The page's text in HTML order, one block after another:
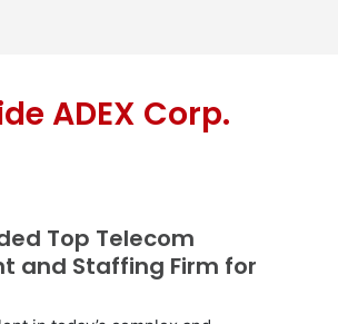
ADEX Corp.
Top Telecom
and Staffing Firm for